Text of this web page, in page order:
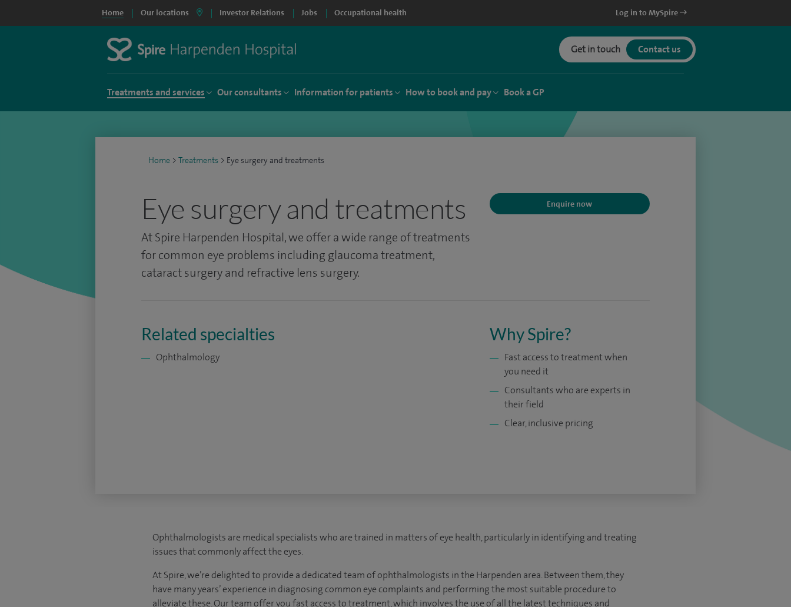
Home Our locations Investor Relations Jobs Occupational health Log in to MySpire
Get in touch Contact us
Treatments and services Our consultants Information for patients How to book and pay Book a GP
Home > Treatments > Eye surgery and treatments
Eye surgery and treatments Enquire now
At Spire Harpenden Hospital, we offer a wide range of treatments
for common eye problems including glaucoma treatment,
cataract surgery and refractive lens surgery.
Related specialties
Ophthalmology
Why Spire?
Fast access to treatment when
you need it
Consultants who are experts in
their field
Clear, inclusive pricing
Ophthalmologists are medical specialists who are trained in matters of eye health, particularly in identifying and treating
issues that commonly affect the eyes.
At Spire, we’re delighted to provide a dedicated team of ophthalmologists in the Harpenden area. Between them, they
have many years’ experience in diagnosing common eye complaints and performing the most suitable procedure to
alleviate these. Our team offer you fast access to treatment, which involves the use of all the latest techniques and